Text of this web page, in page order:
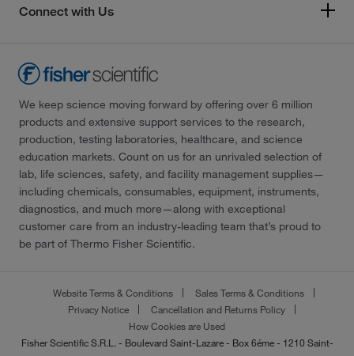
Connect with Us
We keep science moving forward by offering over 6 million
products and extensive support services to the research,
production, testing laboratories, healthcare, and science
education markets. Count on us for an unrivaled selection of
lab, life sciences, safety, and facility management supplies—
including chemicals, consumables, equipment, instruments,
diagnostics, and much more—along with exceptional
customer care from an industry-leading team that’s proud to
be part of Thermo Fisher Scientific.
Website Terms & Conditions
Sales Terms & Conditions
Privacy Notice
Cancellation and Returns Policy
How Cookies are Used
Fisher Scientific S.R.L. - Boulevard Saint-Lazare - Box 6éme - 1210 Saint-